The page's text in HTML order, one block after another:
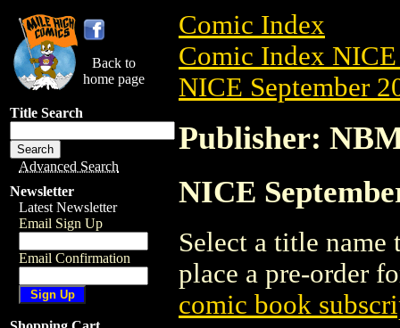
Back to
home page
Title Search
Advanced Search
Newsletter
Latest Newsletter
Email Sign Up
Email Confirmation
Comic Index
Comic Index NICE
NICE September
Publisher:
NICE
Select a title
place a pre-order
comic book